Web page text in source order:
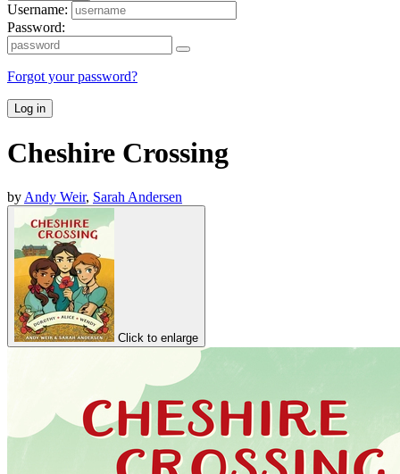
Username:
Password:
Forgot your password?
Log in
Cheshire Crossing
by Andy Weir, Sarah Andersen
Click to enlarge